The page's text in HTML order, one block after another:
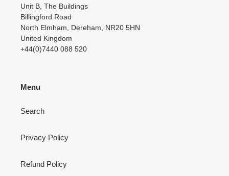
Unit B, The Buildings
Billingford Road
North Elmham, Dereham, NR20 5HN
United Kingdom
+44(0)7440 088 520
Menu
Search
Privacy Policy
Refund Policy